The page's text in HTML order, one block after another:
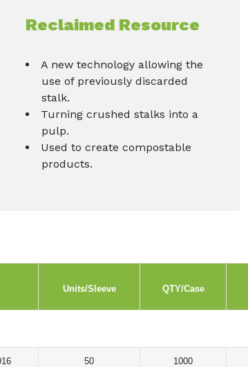
Reclaimed Resource
A new technology allowing the
use of previously discarded
stalk.
Turning crushed stalks into a
pulp.
Used to create compostable
products.
Units/Sleeve QTY/Case
50 1000